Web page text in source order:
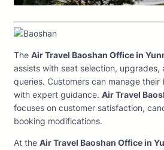
The Air Travel Baoshan Office in
assists with seat selection,
queries. Customers can manage
with expert guidance. Air Travel
focuses on customer satisfaction,
booking modifications.
At the Air Travel Baoshan Office in